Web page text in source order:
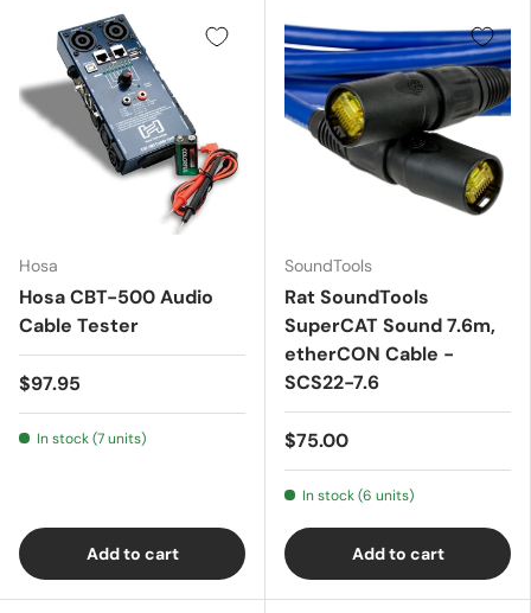
Hosa
Hosa CBT-500 Audio
Cable Tester
$97.95
In stock (7 units)
Add to cart
SoundTools
Rat SoundTools
SuperCAT Sound 7.6m,
etherCON Cable -
SCS22-7.6
$75.00
In stock (6 units)
Add to cart